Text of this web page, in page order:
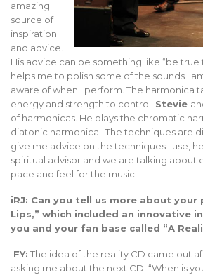
amazing
source of
inspiration
and advice.
His advice can be something like “be true
helps me to polish some of the sounds I
aware of when I perform. The harmonica
energy and strength to control. Stevie
of harmonicas. He plays the chromatic
diatonic harmonica. The techniques are
give me advice on the techniques I use,
spiritual advisor and we are talking about
pace and feel for the music.
iRJ: Can you tell us more about your
Lips,” which included an innovative
you and your fan base called “A
FY: The idea of the reality CD came out
asking me about the next CD. “When is